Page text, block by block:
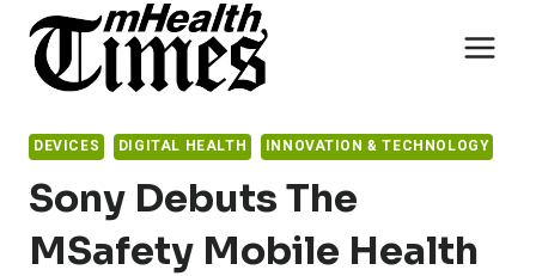
content
DEVICES DIGITAL HEALTH INNOVATION & TECHNOLOGY
Sony Debuts The
MSafety Mobile Health